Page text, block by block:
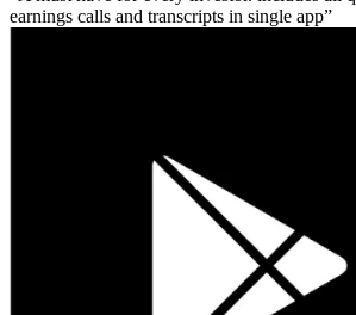
earnings calls and transcripts in single app